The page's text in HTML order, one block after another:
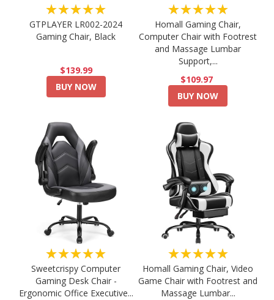
★★★★★
GTPLAYER LR002-2024
Gaming Chair, Black
$139.99
BUY NOW
★★★★★
Homall Gaming Chair,
Computer Chair with Footrest
and Massage Lumbar
Support,...
$109.97
BUY NOW
★★★★★
Sweetcrispy Computer
Gaming Desk Chair -
Ergonomic Office Executive...
★★★★★
Homall Gaming Chair, Video
Game Chair with Footrest and
Massage Lumbar...